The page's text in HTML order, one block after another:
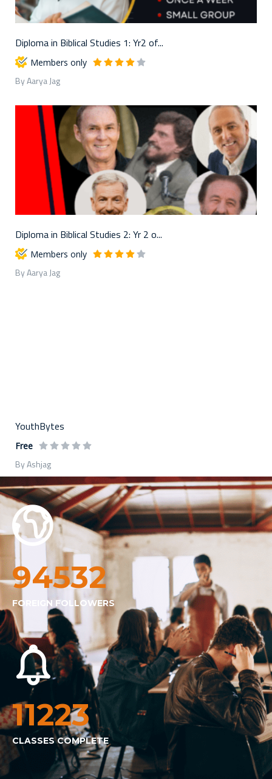
Diploma in Biblical Studies 1: Yr2 of...
Members only
By Aarya Jag
Diploma in Biblical Studies 2: Yr 2 o...
Members only
By Aarya Jag
YouthBytes
Free
By Ashjag
94532
FOREIGN FOLLOWERS
11223
CLASSES COMPLETE